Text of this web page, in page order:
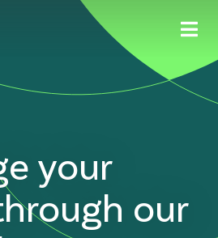
your
our